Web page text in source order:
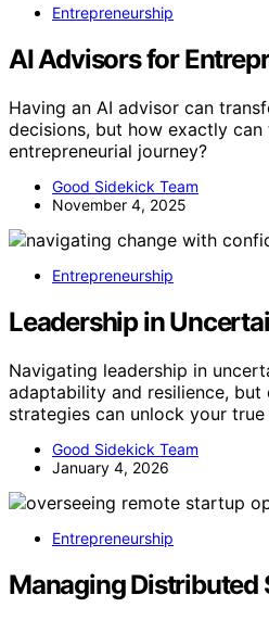
Entrepreneurship
AI Advisors for
Having an AI advisor can
decisions, but how exactly
entrepreneurial journey?
Good Sidekick Team
November 4, 2025
Entrepreneurship
Leadership in
Navigating leadership in
adaptability and resilience,
strategies can unlock your
Good Sidekick Team
January 4, 2026
Entrepreneurship
Managing Distributed